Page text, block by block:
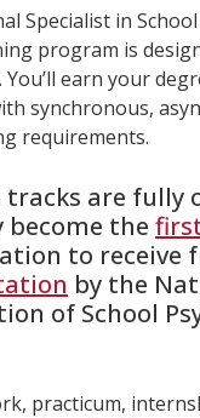
Specialist in
program is
earn your
synchronous,
requirements.
tracks are fully
become the
to receive
by the
of School
practicum,